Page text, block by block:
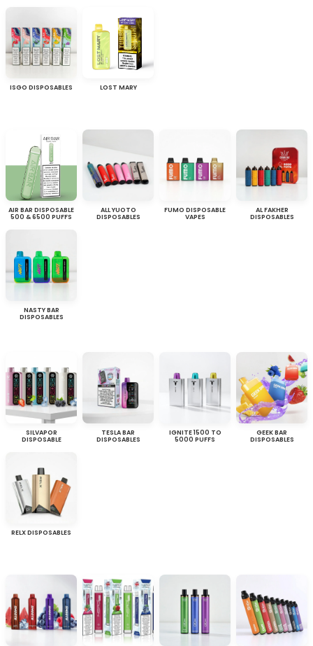
ISGO DISPOSABLES LOST MARY
AIR BAR DISPOSABLE
500 & 6500 PUFFS
ALL YUOTO
DISPOSABLES
FUMO DISPOSABLE
VAPES
AL FAKHER
DISPOSABLES
NASTY BAR
DISPOSABLES
SILVAPOR
DISPOSABLE
TESLA BAR
DISPOSABLES
IGNITE 1500 TO
5000 PUFFS
GEEK BAR
DISPOSABLES
RELX DISPOSABLES